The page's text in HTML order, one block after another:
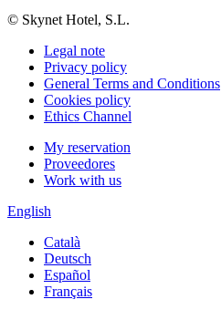
© Skynet Hotel, S.L.
Legal note
Privacy policy
General Terms and Conditions
Cookies policy
Ethics Channel
My reservation
Proveedores
Work with us
English
Català
Deutsch
Español
Français